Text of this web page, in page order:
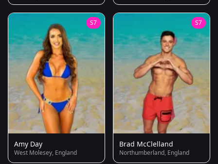
S7
Amy Day
West Molesey, England
S7
Brad McClelland
Northumberland, England